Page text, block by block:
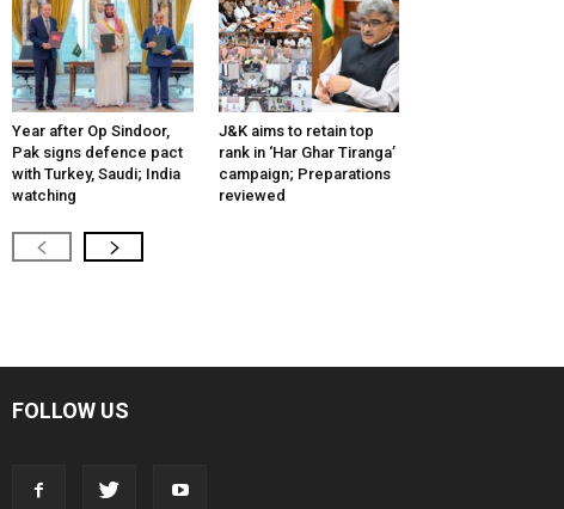
Year after Op Sindoor,
Pak signs defence pact
with Turkey, Saudi; India
watching
J&K aims to retain top
rank in ‘Har Ghar Tiranga’
campaign; Preparations
reviewed
FOLLOW US